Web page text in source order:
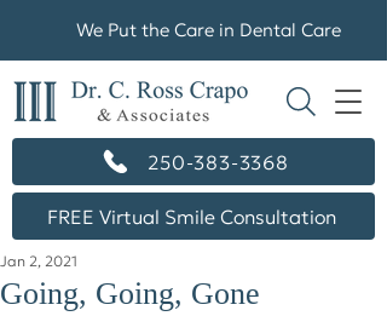
250-383-3368
FREE Virtual Smile Consultation
We Put the Care in Dental Care
Going, Going, Gone
Jan 2, 2021